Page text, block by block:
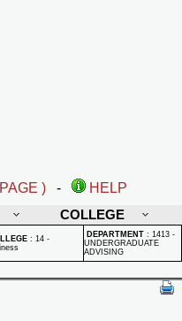
) -
HELP
COLLEGE
: 14 -
DEPARTMENT : 1413 -
UNDERGRADUATE
ADVISING